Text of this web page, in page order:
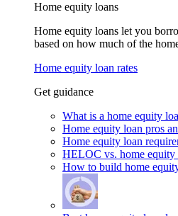
Home equity loans
Home equity loans let you
based on how much of the
Home equity loan rates
Get guidance
What is a home equity
Home equity loan pros
Home equity loan
HELOC vs. home equity
How to build home